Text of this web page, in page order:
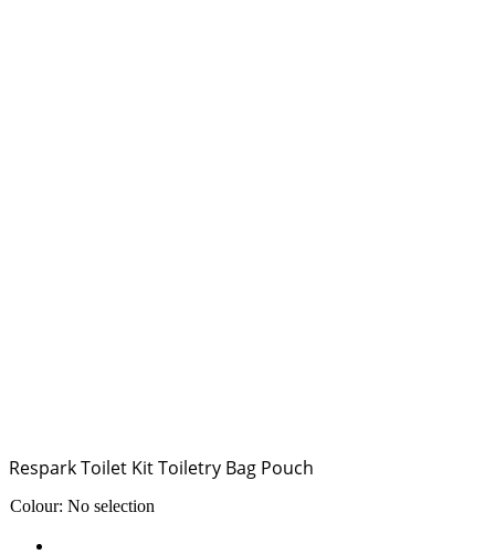
Respark Toilet Kit Toiletry Bag Pouch
Colour: No selection